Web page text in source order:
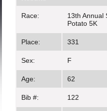
Race:
13th Annual
Potato 5K
Place: 331
Sex: F
Age: 62
Bib #: 122